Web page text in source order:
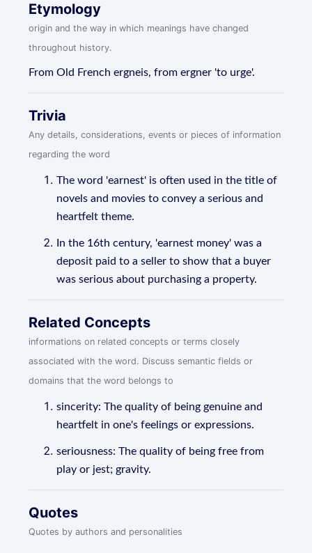
Etymology
origin and the way in which meanings have changed
throughout history.
From Old French ergneis, from ergner 'to urge'.
Trivia
Any details, considerations, events or pieces of information
regarding the word
The word 'earnest' is often used in the title of
novels and movies to convey a serious and
heartfelt theme.
In the 16th century, 'earnest money' was a
deposit paid to a seller to show that a buyer
was serious about purchasing a property.
Related Concepts
informations on related concepts or terms closely
associated with the word. Discuss semantic fields or
domains that the word belongs to
sincerity: The quality of being genuine and
heartfelt in one's feelings or expressions.
seriousness: The quality of being free from
play or jest; gravity.
Quotes
Quotes by authors and personalities